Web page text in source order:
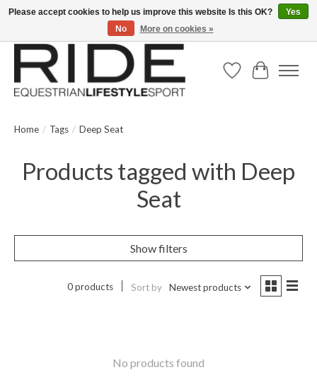
Text/Call 914.234.RIDE | Free US Ground Shipping on Orders over $300
Wish ListCart
Home / Tags / Deep Seat
Products tagged with Deep
Seat
Show filters
0 products Sort by Newest products
No products found
Please accept cookies to help us improve this website Is this OK?
Yes
No
More on cookies »